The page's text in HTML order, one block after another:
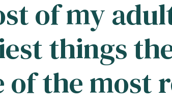
of my
things
of the most